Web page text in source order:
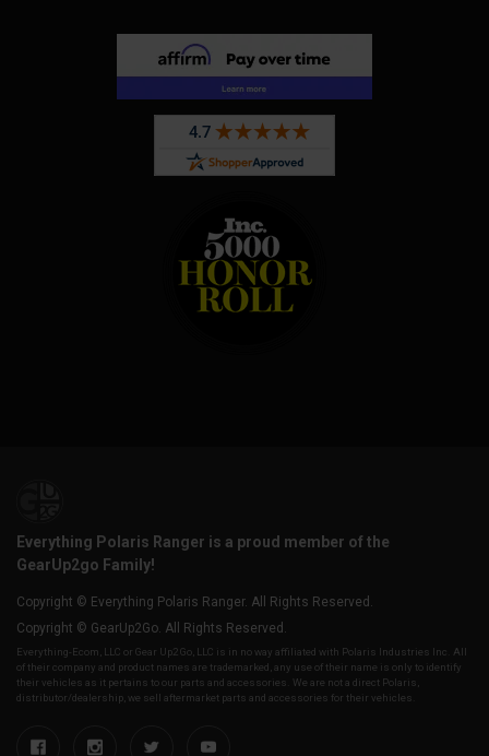
Everything Polaris Ranger is a proud member of the
GearUp2go Family!
Copyright © Everything Polaris Ranger. All Rights Reserved.
Copyright © GearUp2Go. All Rights Reserved.
Everything-Ecom, LLC or Gear Up2 Go, LLC is in no way affiliated with Polaris Industries Inc. All
of their company and product names are trademarked, any use of their name is only to identify
their vehicles as it pertains to our parts and accessories. We are not a direct Polaris,
distributor/dealership, we sell aftermarket parts and accessories for their vehicles.